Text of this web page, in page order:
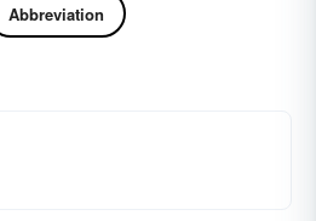
Abbreviation